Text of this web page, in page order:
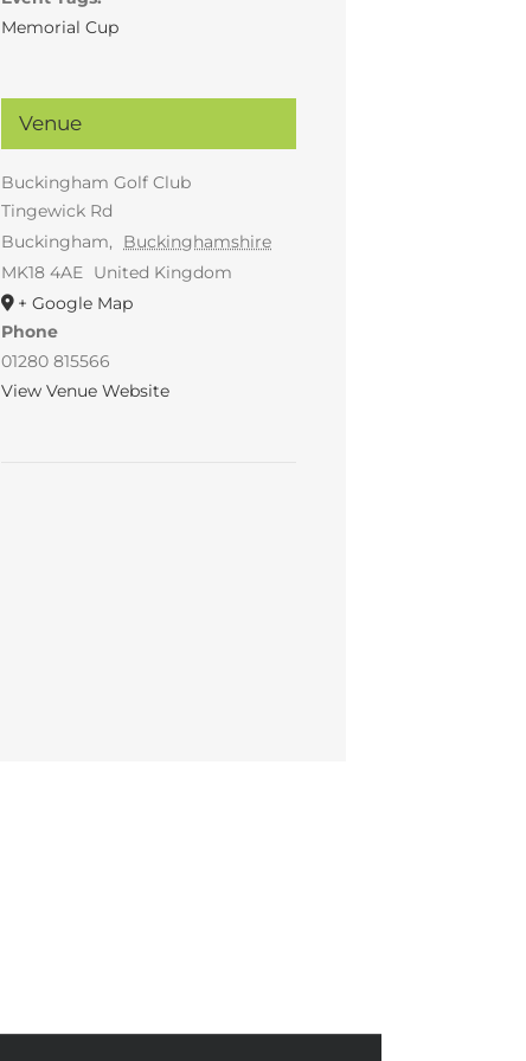
Memorial Cup
Venue
Buckingham Golf Club
Tingewick Rd
Buckingham,
Buckinghamshire
MK18 4AE United Kingdom
+ Google Map
Phone
01280 815566
View Venue Website